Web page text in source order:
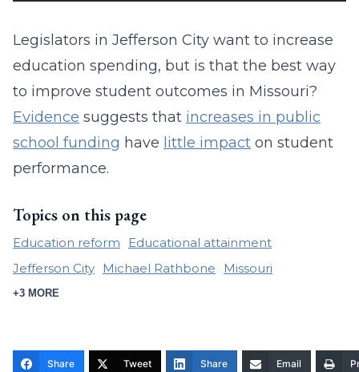
Legislators in Jefferson City want to increase
education spending, but is that the best way
to improve student outcomes in Missouri?
Evidence suggests that increases in public
school funding have little impact on student
performance.
Topics on this page
Education reform
Educational attainment
Jefferson City
Michael Rathbone Missouri
+3 MORE
Share Tweet Share Email